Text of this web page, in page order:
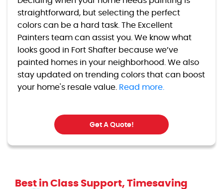
straightforward, but selecting the perfect
colors can be a hard task. The Excellent
Painters team can assist you. We know what
looks good in Fort Shafter because we’ve
painted homes in your neighborhood. We also
stay updated on trending colors that can boost
your home's resale value. Read more.
Get A Quote!
Best in Class Support, Timesaving